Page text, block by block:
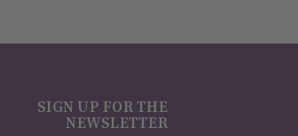
SIGN UP FOR THE
NEWSLETTER